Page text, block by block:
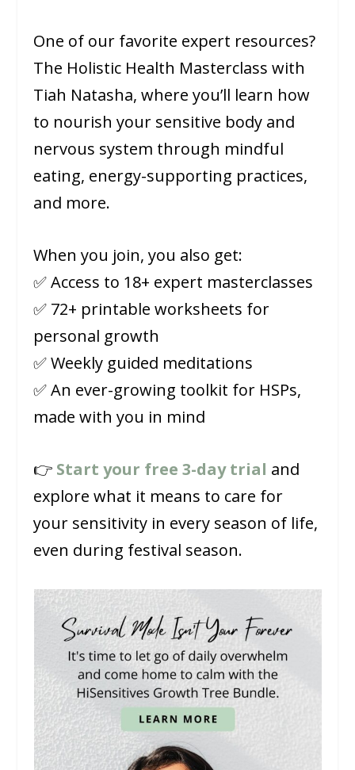
One of our favorite expert resources?
The Holistic Health Masterclass with
Tiah Natasha, where you’ll learn how
to nourish your sensitive body and
nervous system through mindful
eating, energy-supporting practices,
and more.
When you join, you also get:
✅ Access to 18+ expert masterclasses
✅ 72+ printable worksheets for
personal growth
✅ Weekly guided meditations
✅ An ever-growing toolkit for HSPs,
made with you in mind
👉 Start your free 3-day trial and
explore what it means to care for
your sensitivity in every season of life,
even during festival season.